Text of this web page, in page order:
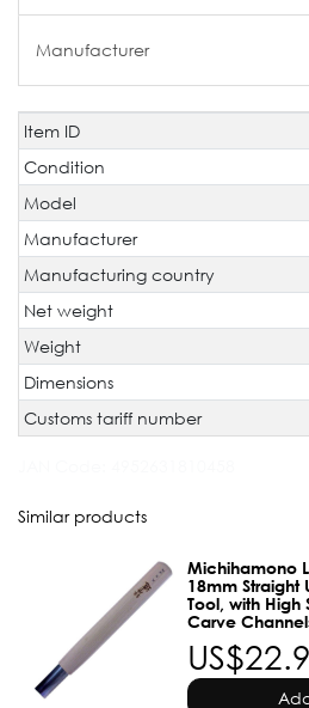
Manufacturer
Technical
characteristic
Value
Item ID
Condition
Model
Manufacturer
Manufacturing country
Net weight
Weight
Dimensions
Customs tariff number
Similar products
Michihamono
18mm
Tool, with High
Carve